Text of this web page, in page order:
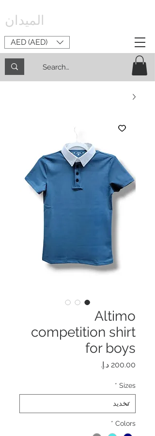
الميدان
AED (AED)
Altimo
competition shirt
for boys
Sizes
*
Colors
*